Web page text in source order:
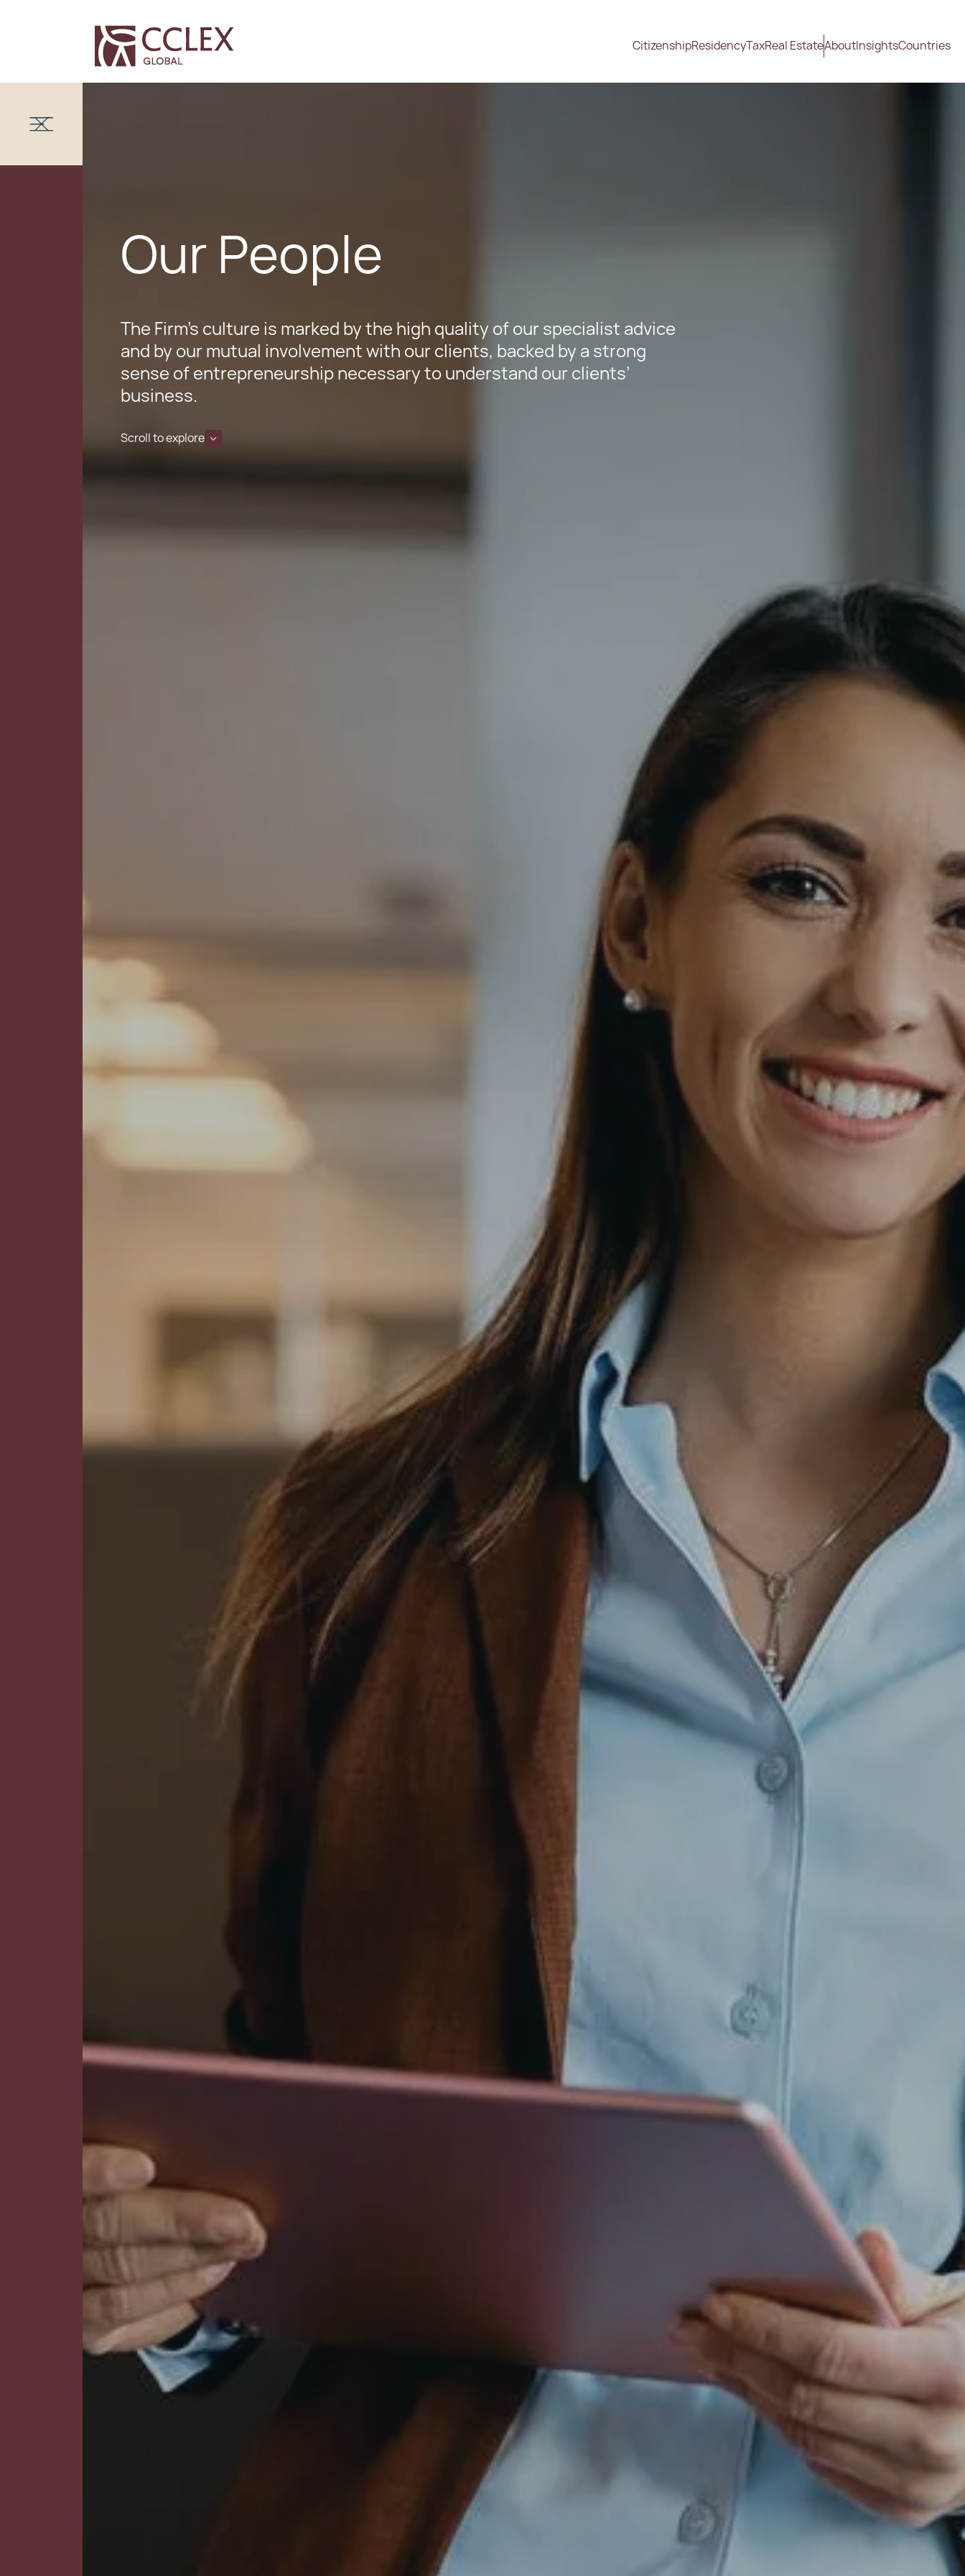
CitizenshipResidencyTaxReal EstateAboutInsightsCountries
Our People
The Firm’s culture is marked by the high quality of our specialist advice
and by our mutual involvement with our clients, backed by a strong
sense of entrepreneurship necessary to understand our clients’
business.
Scroll to explore